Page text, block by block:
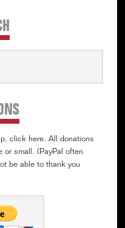
click here. All donations
or small. (PayPal often
be able to thank you